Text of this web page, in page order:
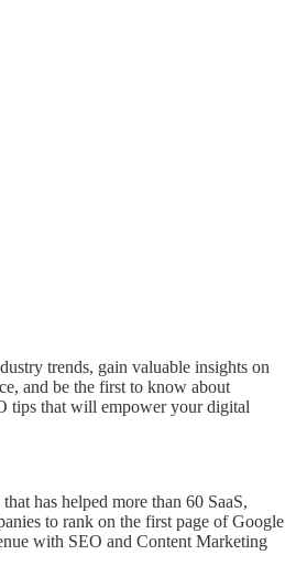
trends, gain valuable insights on
and be the first to know about
tips that will empower your digital
has helped more than 60 SaaS,
to rank on the first page of Google
with SEO and Content Marketing